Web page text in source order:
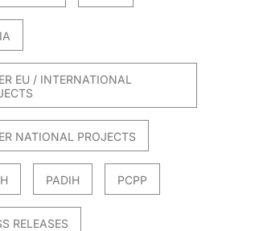
EU / INTERNATIONAL
NATIONAL PROJECTS
PADIH PCPP
RELEASES